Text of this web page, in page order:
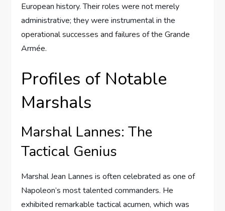
European history. Their roles were not merely
administrative; they were instrumental in the
operational successes and failures of the Grande
Armée.
Profiles of Notable
Marshals
Marshal Lannes: The
Tactical Genius
Marshal Jean Lannes is often celebrated as one of
Napoleon’s most talented commanders. He
exhibited remarkable tactical acumen, which was